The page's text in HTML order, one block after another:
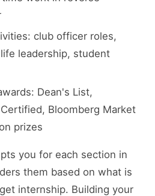
club officer roles,
leadership, student
Dean's List,
Bloomberg Market
prizes
you for each section in
them based on what is
internship. Building your